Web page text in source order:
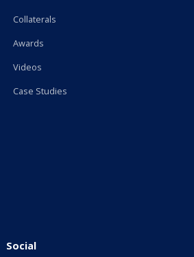
Collaterals
Awards
Videos
Case Studies
Social